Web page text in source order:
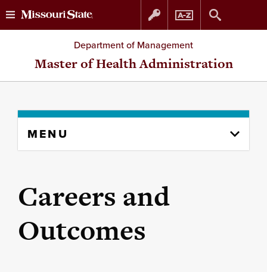
Skip
to
Skip
to
Department of Management
Master of Health Administration
content
MENU
Careers and
Outcomes